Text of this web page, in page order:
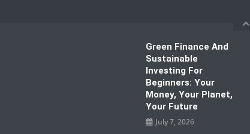
Green Finance And
Sustainable
Investing For
Beginners: Your
Money, Your Planet,
Your Future
July 7, 2026